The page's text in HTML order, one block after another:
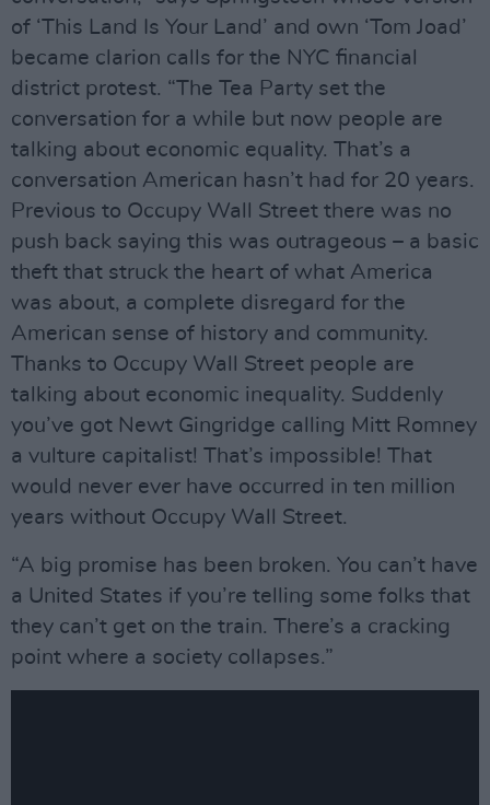
of ‘This Land Is Your Land’ and own ‘Tom Joad’
became clarion calls for the NYC financial
district protest. “The Tea Party set the
conversation for a while but now people are
talking about economic equality. That’s a
conversation American hasn’t had for 20 years.
Previous to Occupy Wall Street there was no
push back saying this was outrageous – a basic
theft that struck the heart of what America
was about, a complete disregard for the
American sense of history and community.
Thanks to Occupy Wall Street people are
talking about economic inequality. Suddenly
you’ve got Newt Gingridge calling Mitt Romney
a vulture capitalist! That’s impossible! That
would never ever have occurred in ten million
years without Occupy Wall Street.
“A big promise has been broken. You can’t have
a United States if you’re telling some folks that
they can’t get on the train. There’s a cracking
point where a society collapses.”